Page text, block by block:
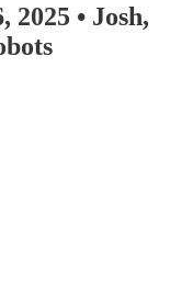
2025 • Josh,